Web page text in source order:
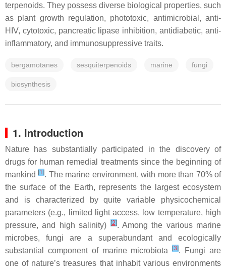
terpenoids. They possess diverse biological properties, such
as plant growth regulation, phototoxic, antimicrobial, anti-
HIV, cytotoxic, pancreatic lipase inhibition, antidiabetic, anti-
inflammatory, and immunosuppressive traits.
bergamotanes sesquiterpenoids marine fungi
biosynthesis
1. Introduction
Nature has substantially participated in the discovery of
drugs for human remedial treatments since the beginning of
mankind[1]. The marine environment, with more than 70% of
the surface of the Earth, represents the largest ecosystem
and is characterized by quite variable physicochemical
parameters (e.g., limited light access, low temperature, high
pressure, and high salinity)
[2]. Among the various marine
microbes, fungi are a superabundant and ecologically
substantial component of marine microbiota[3]. Fungi are
one of nature’s treasures that inhabit various environments